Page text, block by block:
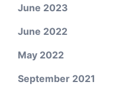
June 2023
June 2022
May 2022
September 2021